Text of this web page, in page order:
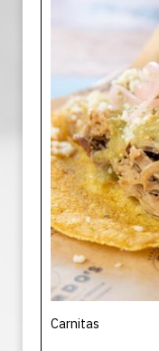
Carnitas